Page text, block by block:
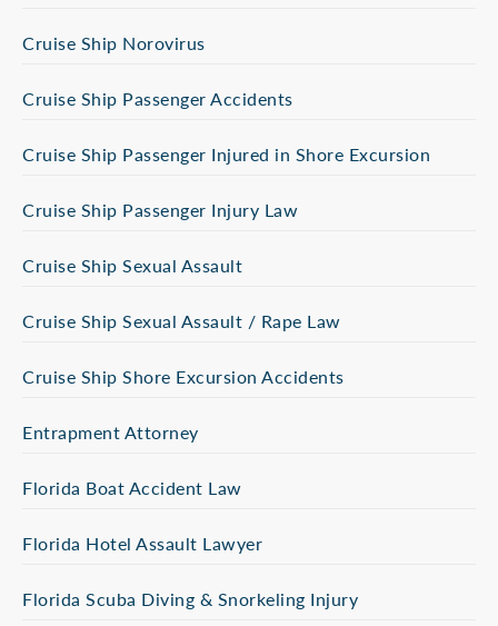
Cruise Ship Norovirus
Cruise Ship Passenger Accidents
Cruise Ship Passenger Injured in Shore Excursion
Cruise Ship Passenger Injury Law
Cruise Ship Sexual Assault
Cruise Ship Sexual Assault / Rape Law
Cruise Ship Shore Excursion Accidents
Entrapment Attorney
Florida Boat Accident Law
Florida Hotel Assault Lawyer
Florida Scuba Diving & Snorkeling Injury